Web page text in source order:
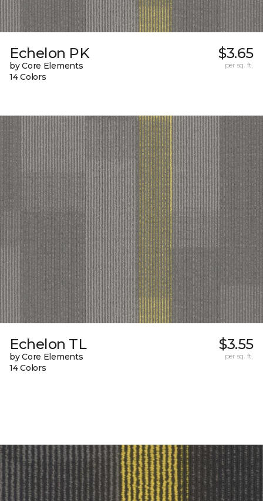
Echelon PK
by Core Elements
14 Colors
$3.65
per sq. ft.
Echelon TL
by Core Elements
14 Colors
$3.55
per sq. ft.